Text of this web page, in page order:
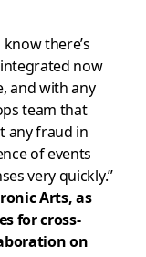
know there’s
now
and with any
team that
any fraud in
of events
very quickly.”
Arts, as
for cross-
on